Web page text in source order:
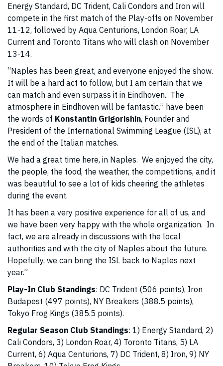
Energy Standard, DC Trident, Cali Condors and Iron will
compete in the first match of the Play-offs on November
11-12, followed by Aqua Centurions, London Roar, LA
Current and Toronto Titans who will clash on November
13-14.
“Naples has been great, and everyone enjoyed the show.
It will be a hard act to follow, but I am certain that we
can match and even surpass it in Eindhoven. The
atmosphere in Eindhoven will be fantastic.” have been
the words of Konstantin Grigorishin, Founder and
President of the International Swimming League (ISL), at
the end of the Italian matches.
We had a great time here, in Naples. We enjoyed the city,
the people, the food, the weather, the competitions, and it
was beautiful to see a lot of kids cheering the athletes
during the event.
It has been a very positive experience for all of us, and
we have been very happy with the whole organization. In
fact, we are already in discussions with the local
authorities and with the city of Naples about the future.
Hopefully, we can bring the ISL back to Naples next
year.”
Play-In Club Standings: DC Trident (506 points), Iron
Budapest (497 points), NY Breakers (388.5 points),
Tokyo Frog Kings (385.5 points).
Regular Season Club Standings: 1) Energy Standard, 2)
Cali Condors, 3) London Roar, 4) Toronto Titans, 5) LA
Current, 6) Aqua Centurions, 7) DC Trident, 8) Iron, 9) NY